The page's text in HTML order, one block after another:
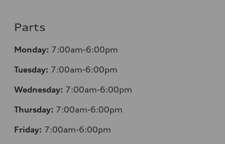
Parts
Monday: 7:00am-6:00pm
Tuesday: 7:00am-6:00pm
Wednesday: 7:00am-6:00pm
Thursday: 7:00am-6:00pm
Friday: 7:00am-6:00pm